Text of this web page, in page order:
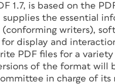
1.7, is based on the
supplies the essential
(conforming writers),
display and
PDF files for a
of the format will
in charge of